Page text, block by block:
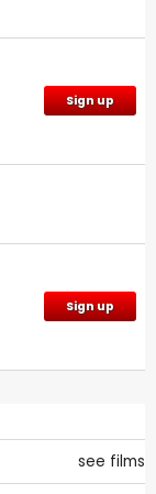
Sign up
Sign up
see films